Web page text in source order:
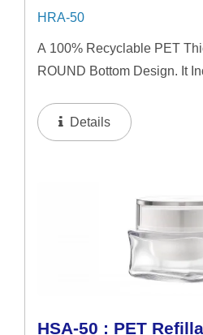
HRA-50
A 100% Recyclable PET
ROUND Bottom Design. It
Refillable System In 50ml &
A 100ml Capacity For Direct...
Details
HSA-50 : PET